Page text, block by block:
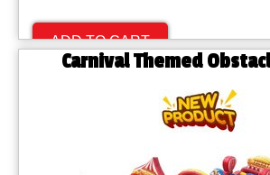
ADD TO CART
Carnival Themed